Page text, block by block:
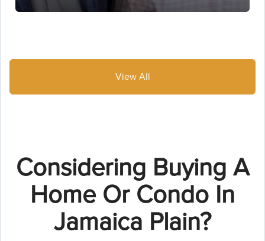
View All
Considering Buying A
Home Or Condo In
Jamaica Plain?